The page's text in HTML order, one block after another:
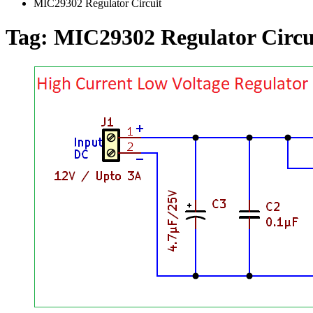
MIC29302 Regulator Circuit
Tag: MIC29302 Regulator